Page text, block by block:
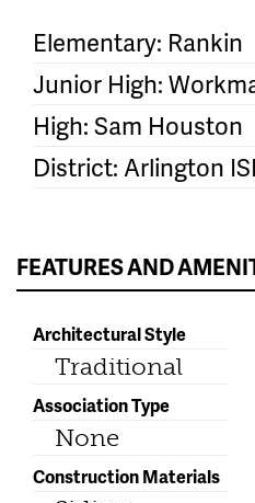
Elementary: Rankin
Junior High:
High: Sam Houston
District: Arlington
FEATURES AND
Architectural Style
Traditional
Association Type
None
Construction Materials